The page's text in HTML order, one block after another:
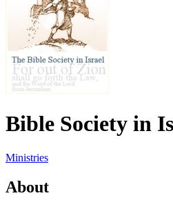
Bible Society in
Ministries
About